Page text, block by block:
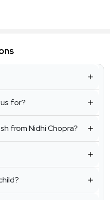
for?
from Nidhi Chopra?